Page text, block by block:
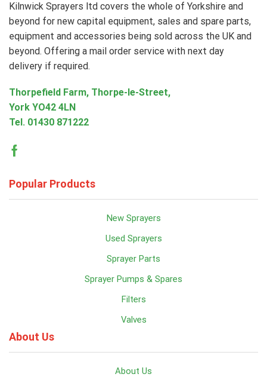
Kilnwick Sprayers ltd covers the whole of Yorkshire and
beyond for new capital equipment, sales and spare parts,
equipment and accessories being sold across the UK and
beyond. Offering a mail order service with next day
delivery if required.
Thorpefield Farm, Thorpe-le-Street,
York YO42 4LN
Tel. 01430 871222
Facebook
Popular Products
New Sprayers
Used Sprayers
Sprayer Parts
Sprayer Pumps & Spares
Filters
Valves
About Us
About Us